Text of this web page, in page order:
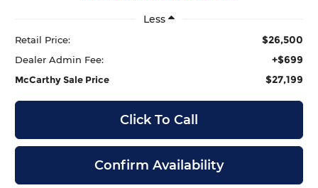
Less
Retail Price: $26,500
Dealer Admin Fee: +$699
McCarthy Sale Price $27,199
Click To Call
Confirm Availability